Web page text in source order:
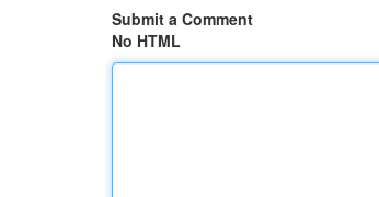
Submit a Comment
No HTML